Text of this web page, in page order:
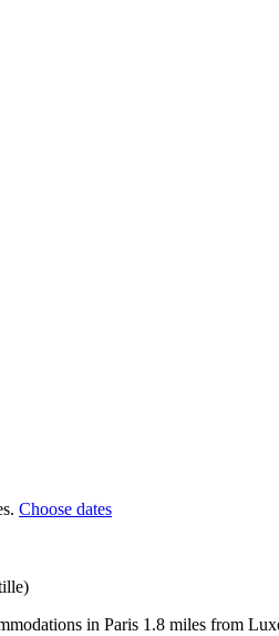
Choose dates
in Paris 1.8 miles from